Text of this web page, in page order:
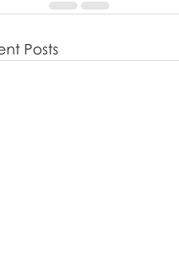
Posts